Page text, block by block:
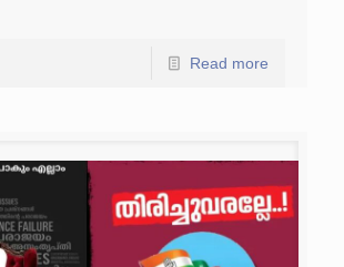
Read more